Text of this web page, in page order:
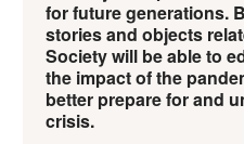
for future generations.
stories and objects
Society will be able to
the impact of the
better prepare for and
crisis.